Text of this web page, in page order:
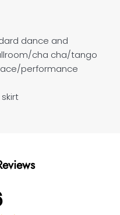
dance and
cha cha/tango
performance